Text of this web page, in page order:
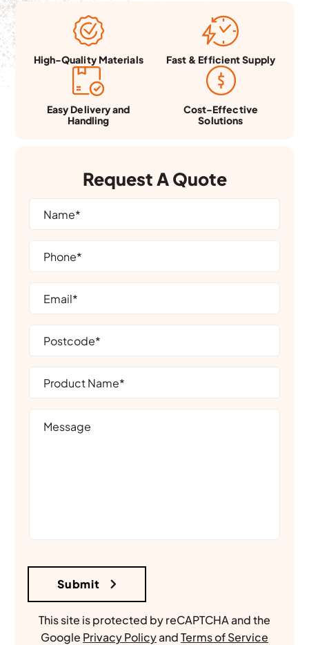
High-Quality Materials Fast & Efficient Supply
Easy Delivery and
Handling
Cost-Effective
Solutions
Request A Quote
This site is protected by reCAPTCHA and the
Google Privacy PolicyandTerms of Service